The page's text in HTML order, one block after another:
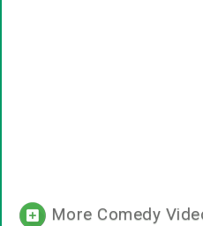
More Comedy